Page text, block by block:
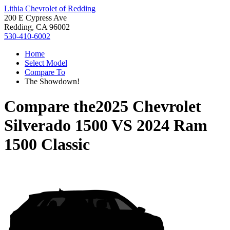
Lithia Chevrolet of Redding
200 E Cypress Ave
Redding, CA 96002
530-410-6002
Home
Select Model
Compare To
The Showdown!
Compare the2025 Chevrolet
Silverado 1500 VS 2024 Ram
1500 Classic